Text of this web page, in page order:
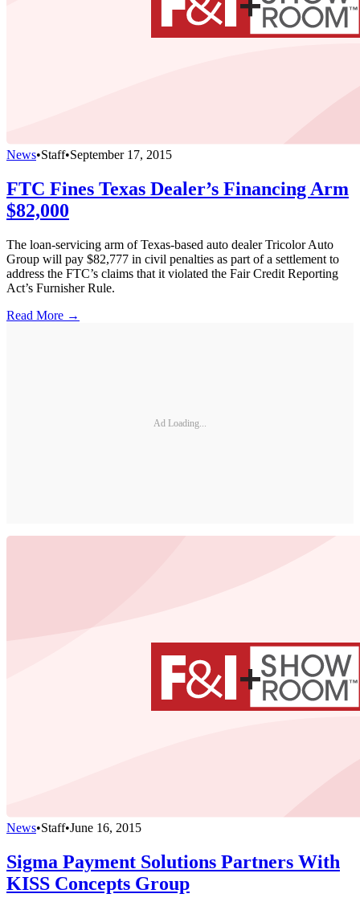
News•Staff•September 17, 2015
FTC Fines Texas Dealer’s Financing Arm
$82,000
The loan-servicing arm of Texas-based auto dealer Tricolor Auto
Group will pay $82,777 in civil penalties as part of a settlement to
address the FTC’s claims that it violated the Fair Credit Reporting
Act’s Furnisher Rule.
Read More →
Ad Loading...
News•Staff•June 16, 2015
Sigma Payment Solutions Partners With
KISS Concepts Group